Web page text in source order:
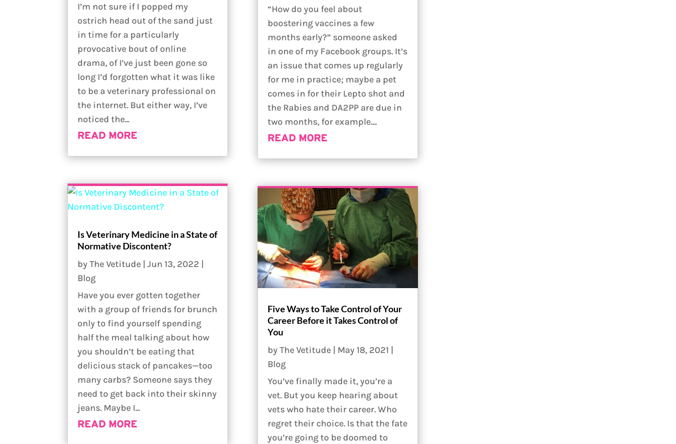
I’m not sure if I popped my
ostrich head out of the sand just
in time for a particularly
provocative bout of online
drama, of I’ve just been gone so
long I’d forgotten what it was like
to be a veterinary professional on
the internet. But either way, I’ve
noticed the...
READ MORE
Is Veterinary Medicine in a State of
Normative Discontent?
byThe Vetitude |Jun 13, 2022 |
Blog
Have you ever gotten together
with a group of friends for brunch
only to find yourself spending
half the meal talking about how
you shouldn’t be eating that
delicious stack of pancakes—too
many carbs? Someone says they
need to get back into their skinny
jeans. Maybe I...
READ MORE
“How do you feel about
boostering vaccines a few
months early?” someone asked
in one of my Facebook groups. It’s
an issue that comes up regularly
for me in practice; maybe a pet
comes in for their Lepto shot and
the Rabies and DA2PP are due in
two months, for example....
READ MORE
Five Ways to Take Control of Your
Career Before it Takes Control of
You
byThe Vetitude | May 18, 2021 |
Blog
You’ve finally made it, you’re a
vet. But you keep hearing about
vets who hate their career. Who
regret their choice. Is that the fate
you’re going to be doomed to